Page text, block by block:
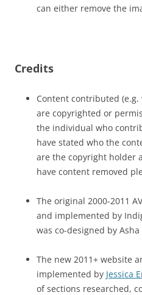
can either remove the
Credits
Content contributed
are copyrighted or
the individual who
have stated who the
are the copyright holder
have content removed
The original 2000-2011
and implemented by
was co-designed by
The new 2011+ website
implemented by Jessica
of sections researched,